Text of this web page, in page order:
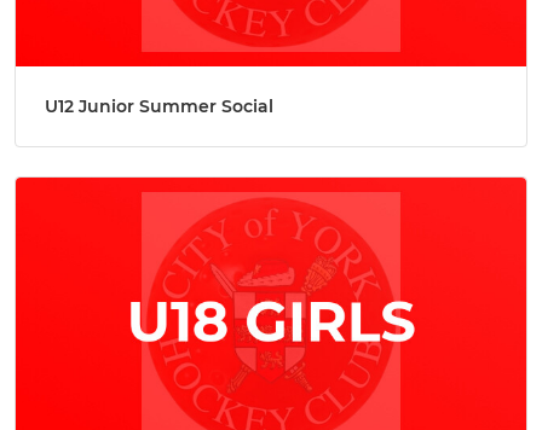
U12 Junior Summer Social